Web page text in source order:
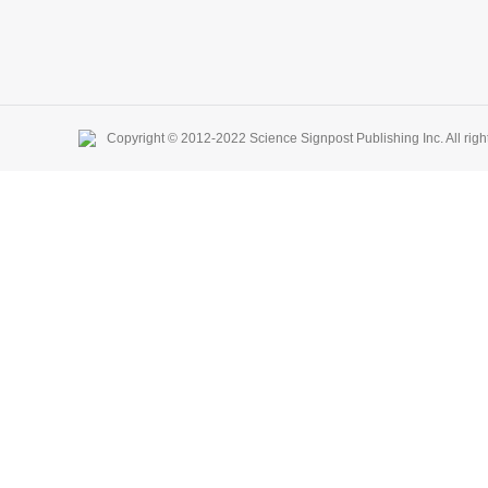
Copyright © 2012-2022 Science Signpost Publishing Inc. All